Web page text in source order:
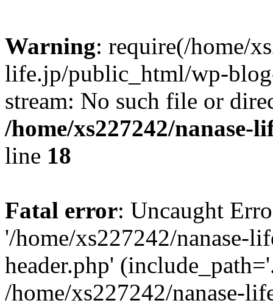
Warning: require(/home/
life.jp/public_html/wp-
stream: No such file or
/home/xs227242/
line 18
Fatal error: Uncaught
'/home/xs227242/nanase-
header.php'
/home/xs227242/nanase-